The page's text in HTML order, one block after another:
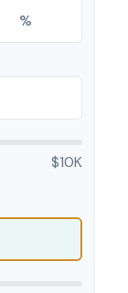
%
$10K